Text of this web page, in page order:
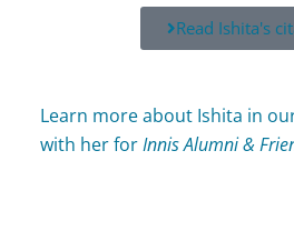
Read Ishita's
Learn more about Ishita in
with her forInnis Alumni &